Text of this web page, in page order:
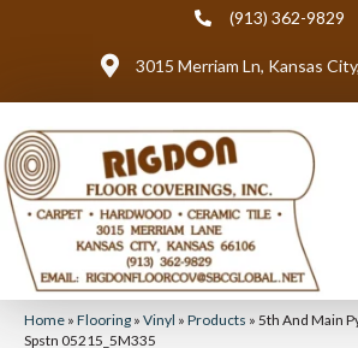
(913) 362-9829
3015 Merriam Ln, Kansas
Home » Flooring » Vinyl » Products » 5th And Main
Spstn 05215_5M335